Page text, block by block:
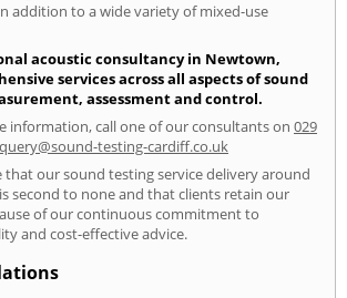
addition to a wide variety of mixed-use
acoustic consultancy in Newtown,
services across all aspects of sound
assessment and control.
information, call one of our consultants on 029
query@sound-testing-cardiff.co.uk
that our sound testing service delivery around
second to none and that clients retain our
of our continuous commitment to
and cost-effective advice.